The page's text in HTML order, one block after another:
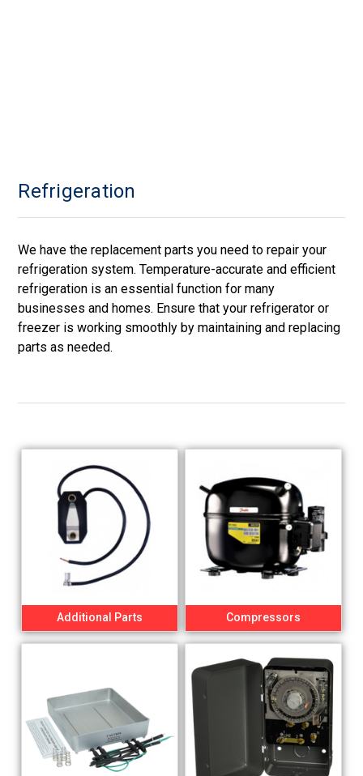
Refrigeration
We have the replacement parts you need to repair your
refrigeration system. Temperature-accurate and efficient
refrigeration is an essential function for many
businesses and homes. Ensure that your refrigerator or
freezer is working smoothly by maintaining and replacing
parts as needed.
Additional Parts Compressors